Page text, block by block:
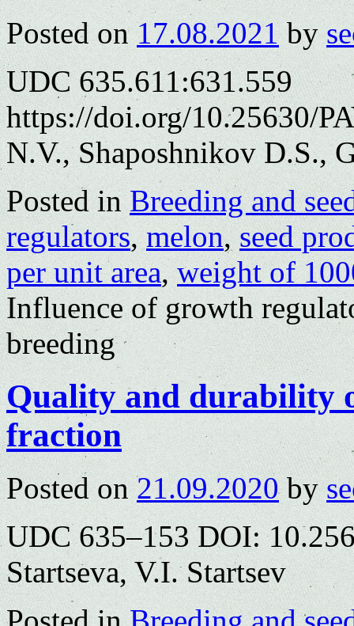
Posted on 17.08.2021 by
UDC 635.611:631.559
https://doi.org/10.25630/
N.V., Shaposhnikov D.S.,
Posted in Breeding and
regulators,melon,seed
per unit area,weight of
Influence of growth
breeding
Quality and durability
fraction
Posted on 21.09.2020 by
UDC 635–153 DOI:
Startseva, V.I. Startsev